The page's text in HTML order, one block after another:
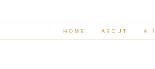
HOME ABOUT A